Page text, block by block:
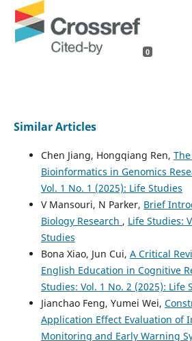
0
Similar Articles
Chen Jiang, Hongqiang Ren,
Bioinformatics in Genomics
Vol. 1 No. 1 (2025): Life Studies
V Mansouri, N Parker, Brief
Biology Research , Life Studies:
Studies
Bona Xiao, Jun Cui, A Critical
English Education in Cognitive
Studies: Vol. 1 No. 2 (2025): Life
Jianchao Feng, Yumei Wei,
Application Effect Evaluation of
Monitoring and Early Warning